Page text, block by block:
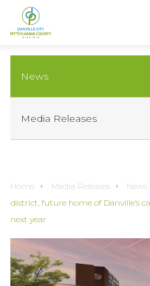
Home Media Releases News
district, future home of Danville’s
next year
News
Media Releases